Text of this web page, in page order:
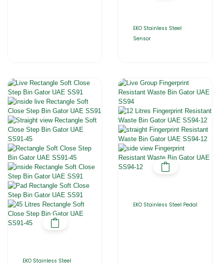
EKO Stainless Steel
Sensor
EKO Stainless Steel
EKO Stainless Steel Pedal